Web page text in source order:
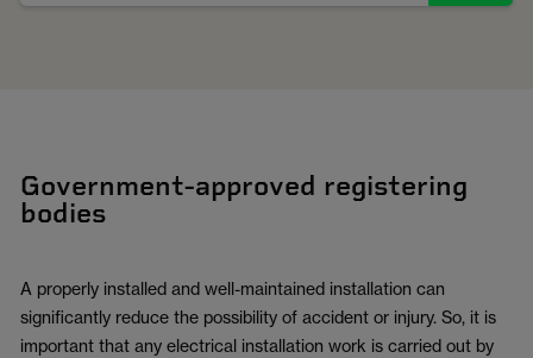
Government-approved registering
bodies
A properly installed and well-maintained installation can
significantly reduce the possibility of accident or injury. So, it is
important that any electrical installation work is carried out by